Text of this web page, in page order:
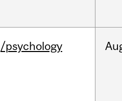
/psychology